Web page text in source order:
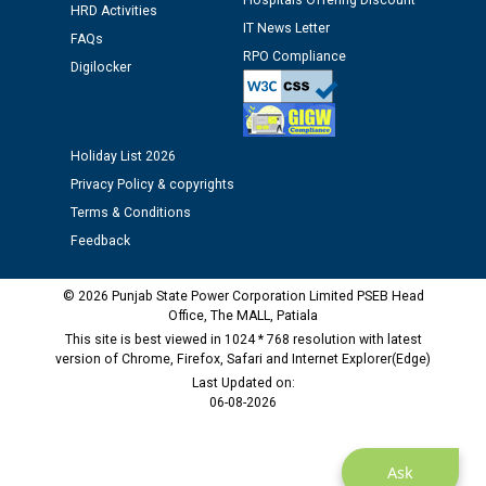
as Defaulter Firm by PSPCL upto 02-03-2028
Ask
HRD Activities
FAQs
Digilocker
IT News Letter
RPO Compliance
Holiday List 2026
Privacy Policy & copyrights
Terms & Conditions
Feedback
© 2026 Punjab State Power Corporation Limited PSEB Head
Office, The MALL, Patiala
This site is best viewed in 1024 * 768 resolution with latest
version of Chrome, Firefox, Safari and Internet Explorer(Edge)
Last Updated on:
06-08-2026